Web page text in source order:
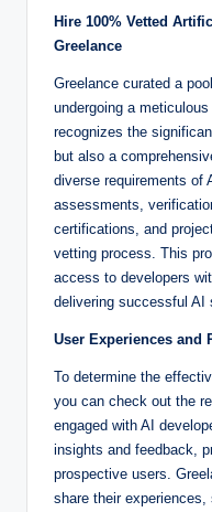
Hire 100% Vetted
Greelance
Greelance curated a
undergoing a
recognizes the
but also a
diverse requirements of
assessments,
certifications, and
vetting process. This
access to developers
delivering successful AI
User Experiences and
To determine the
you can check out the
engaged with AI
insights and feedback,
prospective users.
share their